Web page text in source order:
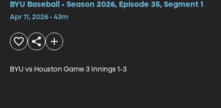
BYU Baseball • Season 2026, Episode 35, Segment 1
Apr 11, 2026 • 43m
BYU vs Houston Game 3 Innings 1-3